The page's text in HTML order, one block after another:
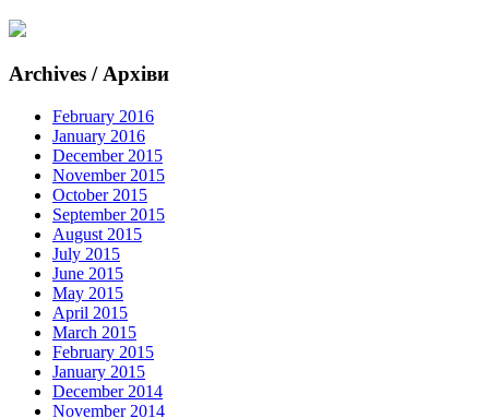
Archives / Архіви
February 2016
January 2016
December 2015
November 2015
October 2015
September 2015
August 2015
July 2015
June 2015
May 2015
April 2015
March 2015
February 2015
January 2015
December 2014
November 2014